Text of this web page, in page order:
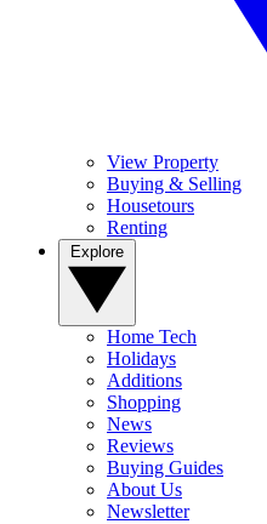
View Property
Buying & Selling
Housetours
Renting
Home Tech
Holidays
Additions
Shopping
News
Reviews
Buying Guides
About Us
Newsletter